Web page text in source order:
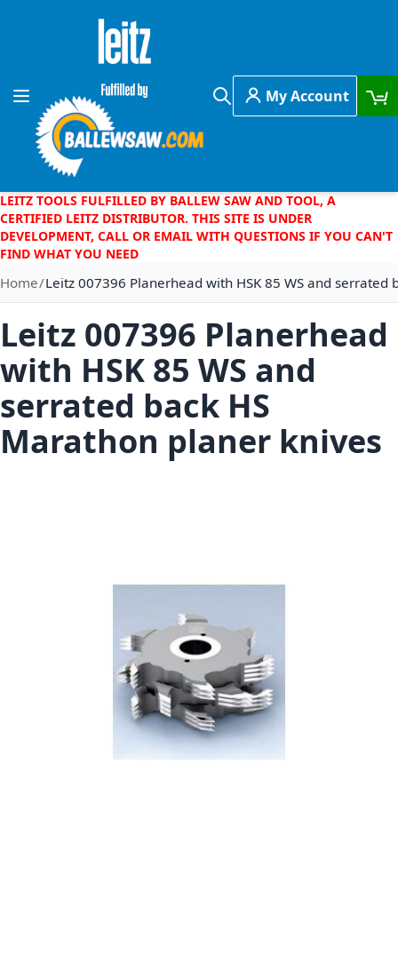
Skip to Content
Toggle Nav
Search
My Account
LEITZ TOOLS FULFILLED BY BALLEW SAW AND TOOL, A
CERTIFIED LEITZ DISTRIBUTOR. THIS SITE IS UNDER
DEVELOPMENT, CALL OR EMAIL WITH QUESTIONS IF YOU CAN'T
FIND WHAT YOU NEED
Home Leitz 007396 Planerhead with HSK 85 WS and serrated
Leitz 007396 Planerhead
with HSK 85 WS and
serrated back HS
Marathon planer knives